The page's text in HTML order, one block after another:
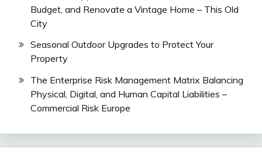
Budget, and Renovate a Vintage Home – This Old
City
Seasonal Outdoor Upgrades to Protect Your
Property
The Enterprise Risk Management Matrix Balancing
Physical, Digital, and Human Capital Liabilities –
Commercial Risk Europe